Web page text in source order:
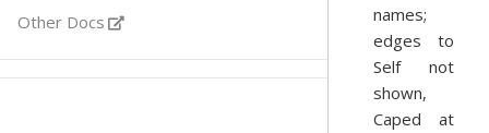
Other Docs
names;
edges to
Self not
shown,
Caped at